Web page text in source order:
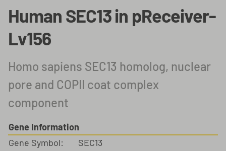
Human SEC13 in pReceiver-
Lv156
Homo sapiens SEC13 homolog, nuclear
pore and COPII coat complex
component
Gene Information
Gene Symbol:
SEC13